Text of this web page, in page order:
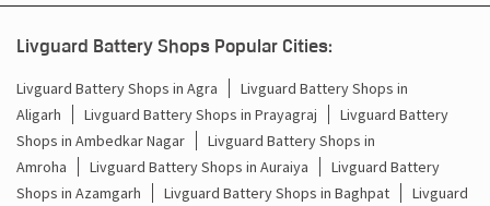
Shops in Ambedkar Nagar
Livguard Battery Shops in
Amroha
Livguard Battery Shops in Auraiya
Battery Shops in Bahraich
Livguard Battery Shops in
Ballia
Livguard Battery Shops in Balrampur
Livguard Battery
Shops in Banda
Livguard Battery Shops in Barabanki
Battery Shops in Baraut
Livguard Battery Shops in
Bareilly
Livguard Battery Shops in Basti
Livguard Battery Shops